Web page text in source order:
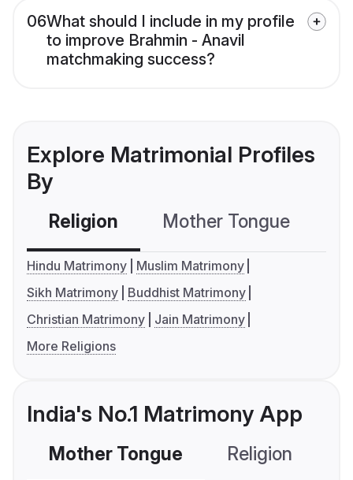
06What should I include in my profile
to improve Brahmin - Anavil
matchmaking success?
Explore Matrimonial Profiles
By
Religion Mother Tongue
Hindu Matrimony
Muslim Matrimony
Sikh Matrimony
Buddhist Matrimony
Christian Matrimony
Jain Matrimony
More Religions
India's No.1 Matrimony App
Mother Tongue Religion